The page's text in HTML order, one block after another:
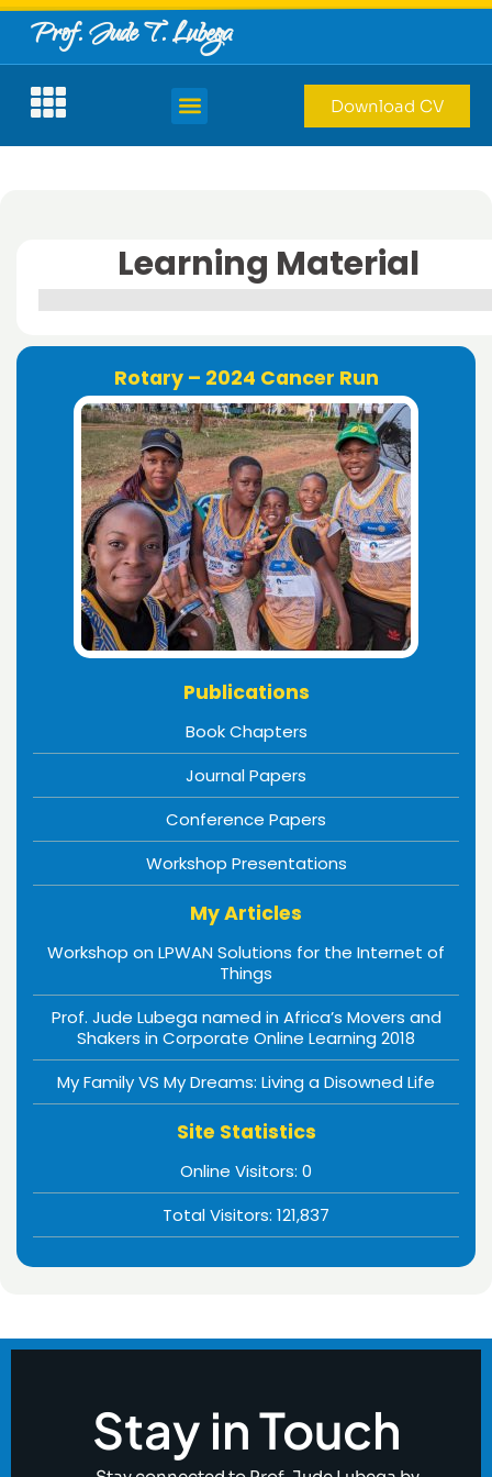
Prof. Jude T. Lubega
Download CV
Learning Material
Rotary – 2024 Cancer Run
Publications
Book Chapters
Journal Papers
Conference Papers
Workshop Presentations
My Articles
Workshop on LPWAN Solutions for the Internet of
Things
Prof. Jude Lubega named in Africa’s Movers and
Shakers in Corporate Online Learning 2018
My Family VS My Dreams: Living a Disowned Life
Site Statistics
Online Visitors: 0
Total Visitors: 121,837
Stay in Touch